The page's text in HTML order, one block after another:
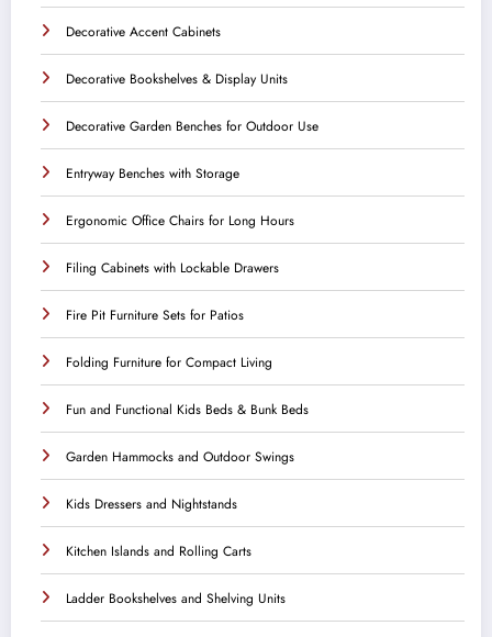
Decorative Accent Cabinets
Decorative Bookshelves & Display Units
Decorative Garden Benches for Outdoor Use
Entryway Benches with Storage
Ergonomic Office Chairs for Long Hours
Filing Cabinets with Lockable Drawers
Fire Pit Furniture Sets for Patios
Folding Furniture for Compact Living
Fun and Functional Kids Beds & Bunk Beds
Garden Hammocks and Outdoor Swings
Kids Dressers and Nightstands
Kitchen Islands and Rolling Carts
Ladder Bookshelves and Shelving Units